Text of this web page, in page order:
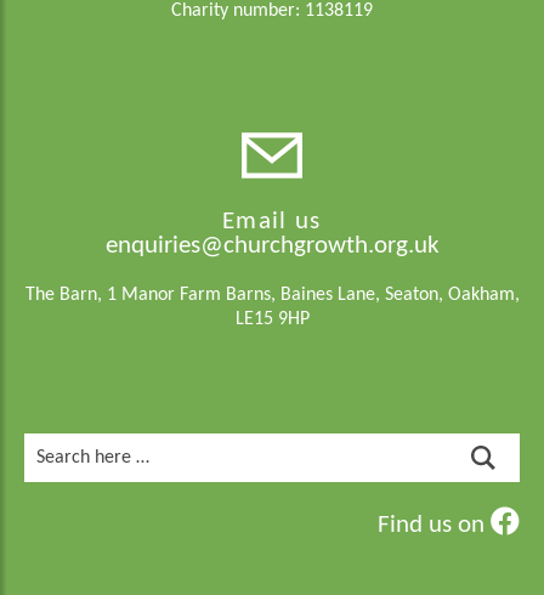
Charity number: 1138119
Email us
enquiries@churchgrowth.org.uk
The Barn, 1 Manor Farm Barns, Baines Lane, Seaton, Oakham,
LE15 9HP
for:
Find us on